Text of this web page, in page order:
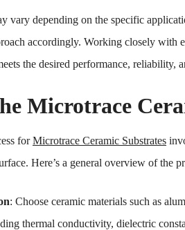
vary depending on the specific
accordingly. Working closely with
the desired performance, reliability,
Microtrace
forMicrotrace Ceramic Substrates
Here’s a general overview of the
: Choose ceramic materials such as
thermal conductivity, dielectric